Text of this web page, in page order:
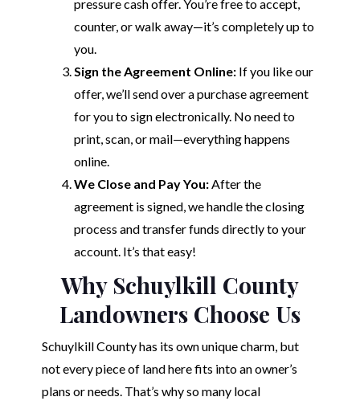
pressure cash offer. You’re free to accept,
counter, or walk away—it’s completely up to
you.
Sign the Agreement Online:If you like our
offer, we’ll send over a purchase agreement
for you to sign electronically. No need to
print, scan, or mail—everything happens
online.
We Close and Pay You:After the
agreement is signed, we handle the closing
process and transfer funds directly to your
account. It’s that easy!
Why Schuylkill County
Landowners Choose Us
Schuylkill County has its own unique charm, but
not every piece of land here fits into an owner’s
plans or needs. That’s why so many local